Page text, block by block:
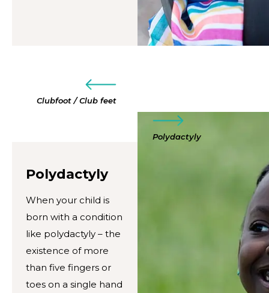
Clubfoot / Club feet
Polydactyly
Polydactyly
When your child is
born with a condition
like polydactyly – the
existence of more
than five fingers or
toes on a single hand